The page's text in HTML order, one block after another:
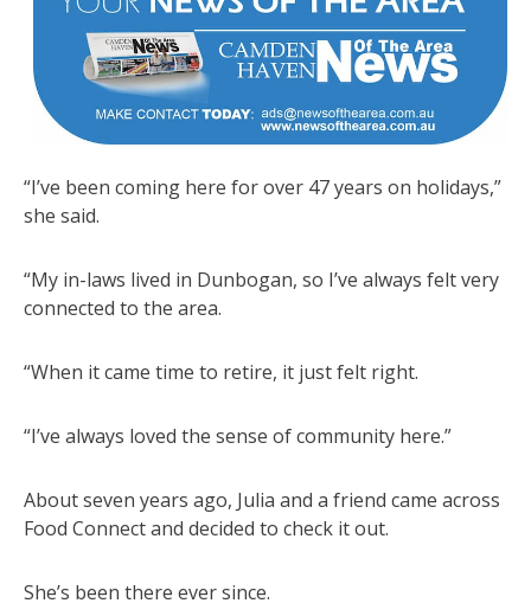
“I’ve been coming here for over 47 years on holidays,”
she said.
“My in-laws lived in Dunbogan, so I’ve always felt very
connected to the area.
“When it came time to retire, it just felt right.
“I’ve always loved the sense of community here.”
About seven years ago, Julia and a friend came across
Food Connect and decided to check it out.
She’s been there ever since.